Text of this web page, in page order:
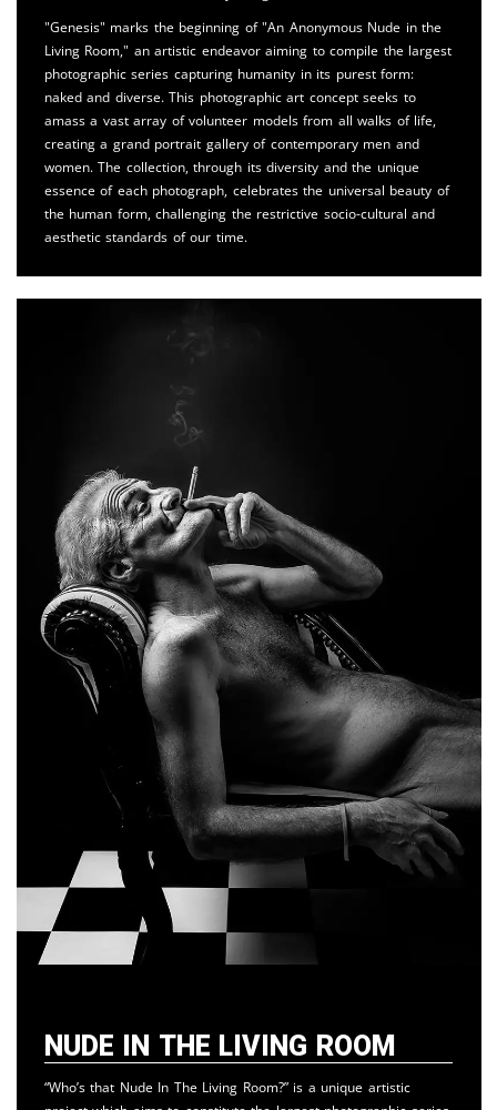
"Genesis" marks the beginning of "An Anonymous Nude in the
Living Room," an artistic endeavor aiming to compile the largest
photographic series capturing humanity in its purest form:
naked and diverse. This photographic art concept seeks to
amass a vast array of volunteer models from all walks of life,
creating a grand portrait gallery of contemporary men and
women. The collection, through its diversity and the unique
essence of each photograph, celebrates the universal beauty of
the human form, challenging the restrictive socio-cultural and
aesthetic standards of our time.
Nude in the Living Room
“Who’s that Nude In The Living Room?” is a unique artistic